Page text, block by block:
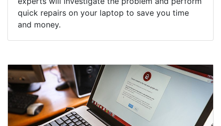
quick repairs on your laptop to save you time
and money.